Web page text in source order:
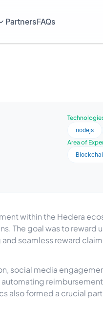
PartnersFAQs
nodejs
Area of
within the Hedera
The goal was to
seamless reward
social media
also formed a crucial